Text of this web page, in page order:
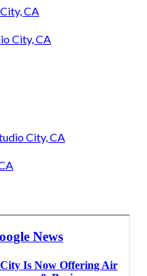
CA
City, CA
City, CA